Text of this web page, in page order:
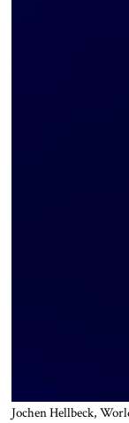
Jochen Hellbeck,